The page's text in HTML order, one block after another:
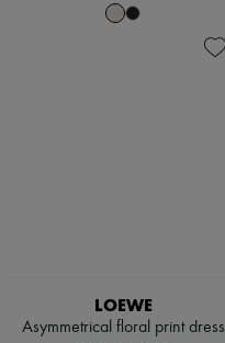
LOEWE
Asymmetrical floral print dress